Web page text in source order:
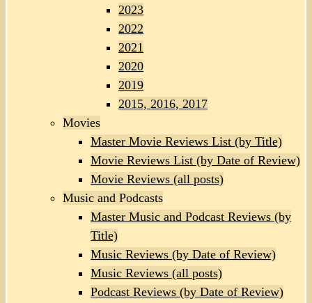
2023
2022
2021
2020
2019
2015, 2016, 2017
Movies
Master Movie Reviews List (by Title)
Movie Reviews List (by Date of Review)
Movie Reviews (all posts)
Music and Podcasts
Master Music and Podcast Reviews (by
Title)
Music Reviews (by Date of Review)
Music Reviews (all posts)
Podcast Reviews (by Date of Review)